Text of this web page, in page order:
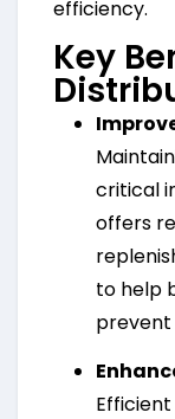
efficiency.
Key
critical
offers
to help
prevent